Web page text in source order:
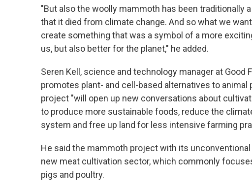
"But also the woolly mammoth has been traditionally
that it died from climate change. And so what we
create something that was a symbol of a more
us, but also better for the planet," he added.
Seren Kell, science and technology manager at Good
promotes plant- and cell-based alternatives to animal
project "will open up new conversations about
to produce more sustainable foods, reduce the
system and free up land for less intensive farming
He said the mammoth project with its
new meat cultivation sector, which commonly
pigs and poultry.